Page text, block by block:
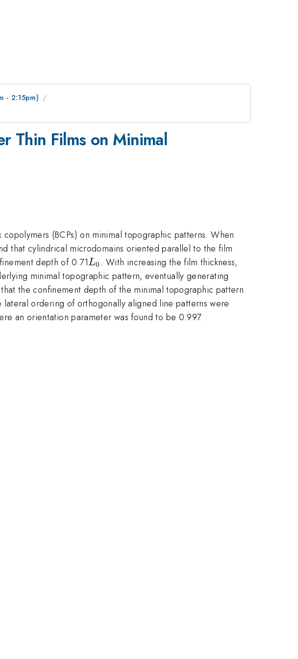
- 2:15pm)
Thin Films on Minimal
(BCPs) on minimal topographic patterns. When
that cylindrical microdomains oriented parallel to the film
depth of 0.71L_{0}
L0 . With increasing the film thickness,
minimal topographic pattern, eventually generating
the confinement depth of the minimal topographic pattern
ordering of orthogonally aligned line patterns were
an orientation parameter was found to be 0.997.